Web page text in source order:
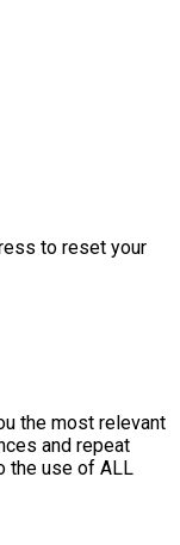
to reset your
the most relevant
and repeat
the use of ALL